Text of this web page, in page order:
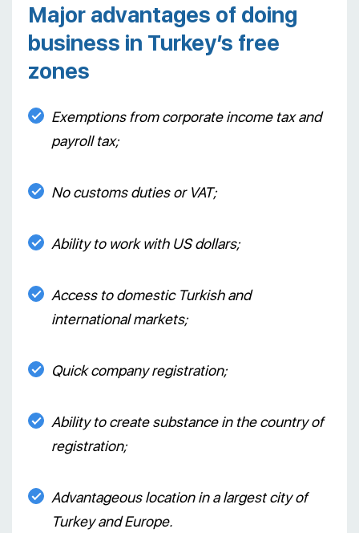
Major advantages of doing
business in Turkey’s free
zones
Exemptions from corporate income tax and
payroll tax;
No customs duties or VAT;
Ability to work with US dollars;
Access to domestic Turkish and
international markets;
Quick company registration;
Ability to create substance in the country of
registration;
Advantageous location in a largest city of
Turkey and Europe.